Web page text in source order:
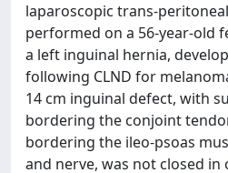
laparoscopic trans-
performed on a 56-year-old
a left inguinal hernia,
following CLND for
14 cm inguinal defect, with
bordering the conjoint
bordering the ileo-psoas
and nerve, was not closed in